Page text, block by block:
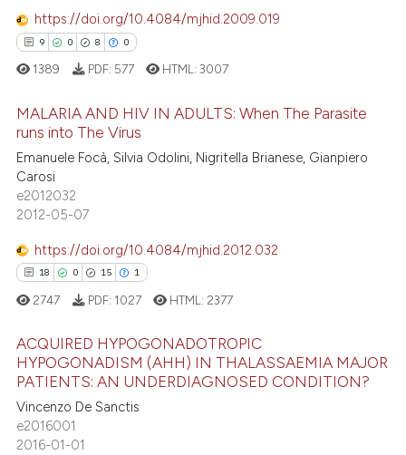
claim, and a label
in which section the
was made.
how this article has been
been cited by providing the
of the citation, a
describing whether
cited claim, and a label
in which section the
was made.
https://doi.org/10.4084/mjhid.2009.019
9 0 8 0
Citing Publications
Supporting
Mentioning
atscite.ai
cited by providing the
of the citation, a
1389 PDF: 577 HTML:3007
MALARIA AND HIV IN ADULTS: When The Parasite
runs into The Virus
Emanuele Focà, Silvia Odolini, Nigritella Brianese, Gianpiero
Carosi
e2012032
2012-05-07
https://doi.org/10.4084/mjhid.2012.032
18 0 15 1
18
0
15
Citing Publications
Supporting
Mentioning
2747 PDF: 1027 HTML: 2377
ACQUIRED HYPOGONADOTROPIC
HYPOGONADISM (AHH) IN THALASSAEMIA MAJOR
PATIENTS: AN UNDERDIAGNOSED CONDITION?
Vincenzo De Sanctis
e2016001
2016-01-01